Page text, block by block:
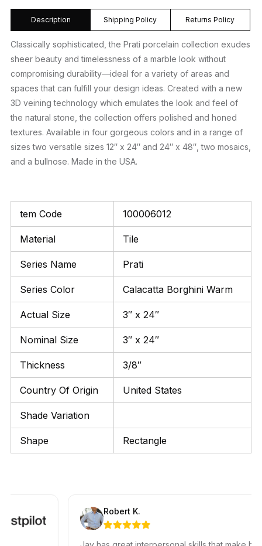
Description Shipping Policy Returns Policy
Classically sophisticated, the Prati porcelain collection exudes
sheer beauty and timelessness of a marble look without
compromising durability—ideal for a variety of areas and
spaces that can fulfill your design ideas. Created with a new
3D veining technology which emulates the look and feel of
the natural stone, the collection offers polished and honed
textures. Available in four gorgeous colors and in a range of
sizes two versatile sizes 12″ x 24″ and 24″ x 48″, two mosaics,
and a bullnose. Made in the USA.
tem Code 100006012
Material Tile
Series Name Prati
Series Color Calacatta Borghini Warm
Actual Size 3″ x 24″
Nominal Size 3″ x 24″
Thickness 3/8″
Country Of Origin United States
Shade Variation
Shape Rectangle
Robert K.